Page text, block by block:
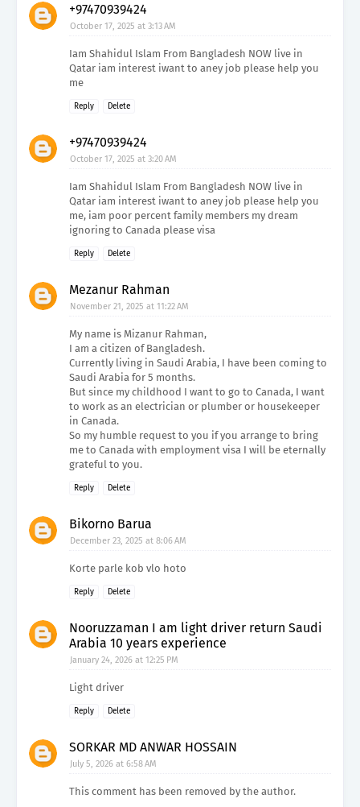
+97470939424
October 17, 2025 at 3:13 AM
Iam Shahidul Islam From Bangladesh NOW live in
Qatar iam interest iwant to aney job please help you
me
Reply Delete
+97470939424
October 17, 2025 at 3:20 AM
Iam Shahidul Islam From Bangladesh NOW live in
Qatar iam interest iwant to aney job please help you
me, iam poor percent family members my dream
ignoring to Canada please visa
Reply Delete
Mezanur Rahman
November 21, 2025 at 11:22 AM
My name is Mizanur Rahman,
I am a citizen of Bangladesh.
Currently living in Saudi Arabia, I have been coming to
Saudi Arabia for 5 months.
But since my childhood I want to go to Canada, I want
to work as an electrician or plumber or housekeeper
in Canada.
So my humble request to you if you arrange to bring
me to Canada with employment visa I will be eternally
grateful to you.
Reply Delete
Bikorno Barua
December 23, 2025 at 8:06 AM
Korte parle kob vlo hoto
Reply Delete
Nooruzzaman I am light driver return Saudi
Arabia 10 years experience
January 24, 2026 at 12:25 PM
Light driver
Reply Delete
SORKAR MD ANWAR HOSSAIN
July 5, 2026 at 6:58 AM
This comment has been removed by the author.